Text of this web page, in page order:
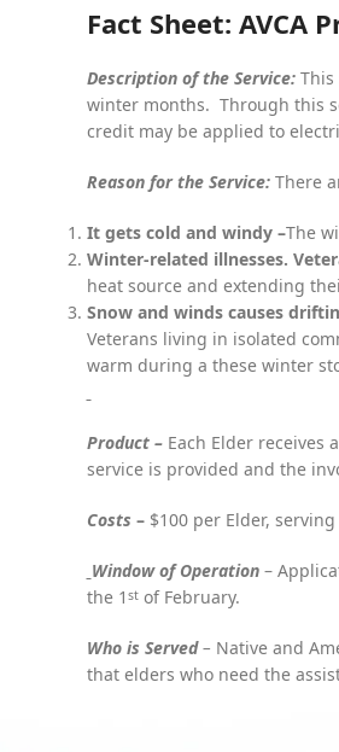
Fact Sheet: AVCA
Description of the Service:This
winter months. Through this
credit may be applied to
Reason for the Service:There
It gets cold and windy –The
Winter-related illnesses.
heat source and extending
Snow and winds causes
Veterans living in isolated
warm during a these winter
Product –Each Elder receives
service is provided and the
Costs –$100 per Elder,
Window of Operation–
the 1 stof February.
Who is Served– Native and
that elders who need the
Facebook